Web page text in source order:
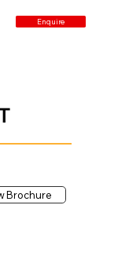
Enquire
Brochure